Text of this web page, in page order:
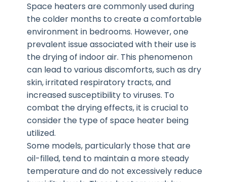
Space heaters are commonly used during
the colder months to create a comfortable
environment in bedrooms. However, one
prevalent issue associated with their use is
the drying of indoor air. This phenomenon
can lead to various discomforts, such as dry
skin, irritated respiratory tracts, and
increased susceptibility to viruses. To
combat the drying effects, it is crucial to
consider the type of space heater being
utilized.
Some models, particularly those that are
oil-filled, tend to maintain a more steady
temperature and do not excessively reduce